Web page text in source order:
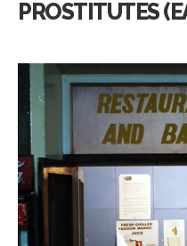
PROSTITUTES